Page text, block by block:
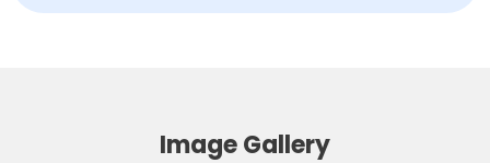
Image Gallery